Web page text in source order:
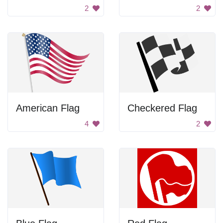
2 2
American Flag
4
Checkered Flag
2